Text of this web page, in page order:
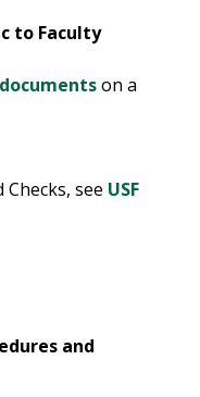
to Faculty
on a
see USF
and